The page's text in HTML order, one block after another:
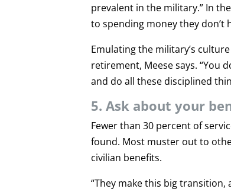
prevalent in the military.” In
to spending money they don’t
Emulating the military’s
retirement, Meese says. “You
and do all these disciplined
5. Ask about your
Fewer than 30 percent of
found. Most muster out to
civilian benefits.
“They make this big